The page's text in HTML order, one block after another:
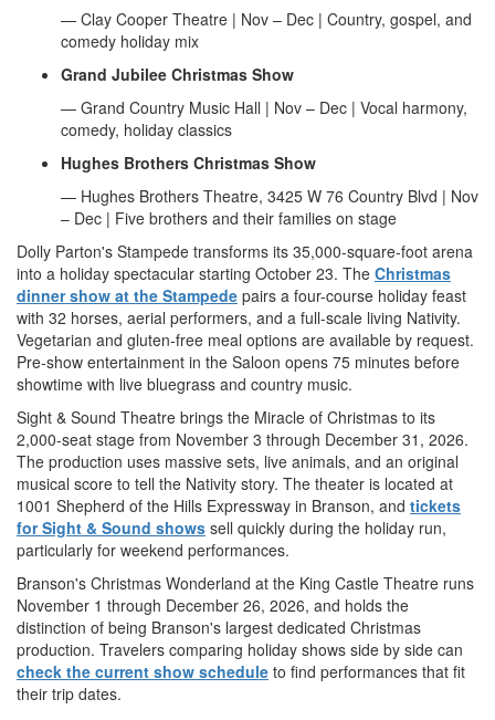
— Clay Cooper Theatre | Nov – Dec | Country, gospel, and
comedy holiday mix
Grand Jubilee Christmas Show
— Grand Country Music Hall | Nov – Dec | Vocal harmony,
comedy, holiday classics
Hughes Brothers Christmas Show
— Hughes Brothers Theatre, 3425 W 76 Country Blvd | Nov
– Dec | Five brothers and their families on stage
Dolly Parton's Stampede transforms its 35,000-square-foot arena
into a holiday spectacular starting October 23. The Christmas
dinner show at the Stampede pairs a four-course holiday feast
with 32 horses, aerial performers, and a full-scale living Nativity.
Vegetarian and gluten-free meal options are available by request.
Pre-show entertainment in the Saloon opens 75 minutes before
showtime with live bluegrass and country music.
Sight & Sound Theatre brings the Miracle of Christmas to its
2,000-seat stage from November 3 through December 31, 2026.
The production uses massive sets, live animals, and an original
musical score to tell the Nativity story. The theater is located at
1001 Shepherd of the Hills Expressway in Branson, and tickets
for Sight & Sound shows sell quickly during the holiday run,
particularly for weekend performances.
Branson's Christmas Wonderland at the King Castle Theatre runs
November 1 through December 26, 2026, and holds the
distinction of being Branson's largest dedicated Christmas
production. Travelers comparing holiday shows side by side can
check the current show schedule to find performances that fit
their trip dates.